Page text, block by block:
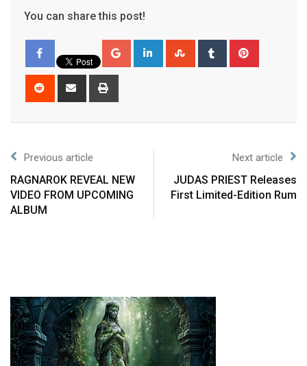
You can share this post!
Previous article
RAGNAROK REVEAL NEW
VIDEO FROM UPCOMING
ALBUM
Next article
JUDAS PRIEST Releases
First Limited-Edition Rum